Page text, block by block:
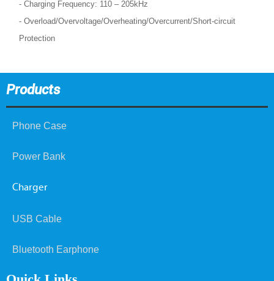
- Charging Frequency: 110 – 205kHz
- Overload/Overvoltage/Overheating/Overcurrent/Short-circuit
Protection
Products
Phone Case
Power Bank
Charger
USB Cable
Bluetooth Earphone